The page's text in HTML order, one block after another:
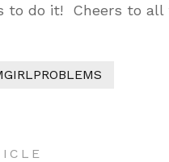
to do it! Cheers to all